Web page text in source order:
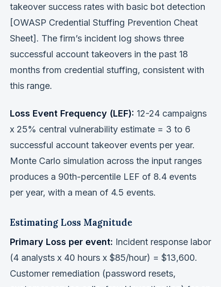
takeover success rates with basic bot detection
[OWASP Credential Stuffing Prevention Cheat
Sheet]. The firm’s incident log shows three
successful account takeovers in the past 18
months from credential stuffing, consistent with
this range.
Loss Event Frequency (LEF): 12-24 campaigns
x 25% central vulnerability estimate = 3 to 6
successful account takeover events per year.
Monte Carlo simulation across the input ranges
produces a 90th-percentile LEF of 8.4 events
per year, with a mean of 4.5 events.
Estimating Loss Magnitude
Primary Loss per event: Incident response labor
(4 analysts x 40 hours x $85/hour) = $13,600.
Customer remediation (password resets,